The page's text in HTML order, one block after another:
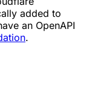
added to
an OpenAPI
.